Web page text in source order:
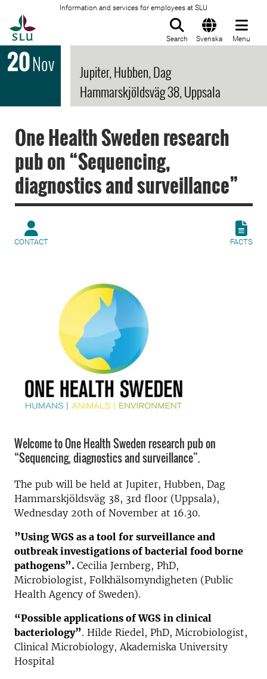
Information and services for employees at SLU
Search Svenska Menu
20Nov
Jupiter, Hubben, Dag
Hammarskjöldsväg 38, Uppsala
One Health Sweden research
pub on “Sequencing,
diagnostics and surveillance”
CONTACT FACTS
Welcome to One Health Sweden research pub on
“Sequencing, diagnostics and surveillance”.
The pub will be held at Jupiter, Hubben, Dag
Hammarskjöldsväg 38, 3rd floor (Uppsala),
Wednesday 20th of November at 16.30.
”Using WGS as a tool for surveillance and
outbreak investigations of bacterial food borne
pathogens”. Cecilia Jernberg, PhD,
Microbiologist, Folkhälsomyndigheten (Public
Health Agency of Sweden).
“Possible applications of WGS in clinical
bacteriology”. Hilde Riedel, PhD, Microbiologist,
Clinical Microbiology, Akademiska University
Hospital